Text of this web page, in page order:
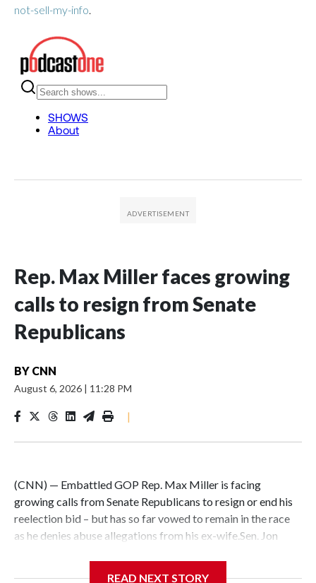
not-sell-my-info.
Rep. Max Miller faces growing
calls to resign from Senate
Republicans
BY CNN
August 6, 2026 | 11:28 PM
|
(CNN) — Embattled GOP Rep. Max Miller is facing
growing calls from Senate Republicans to resign or end his
reelection bid – but has so far vowed to remain in the race
as he denies abuse allegations from his ex-wife.Sen. Jon
READ NEXT STORY